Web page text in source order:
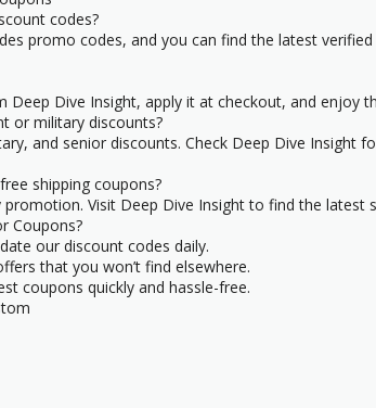
codes?
promo codes, and you can find the latest
Deep Dive Insight, apply it at checkout, and enjoy
or military discounts?
and senior discounts. Check Deep Dive Insight
shipping coupons?
promotion. Visit Deep Dive Insight to find the latest
Coupons?
our discount codes daily.
that you won’t find elsewhere.
coupons quickly and hassle-free.